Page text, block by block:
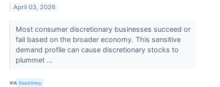
April 03, 2026
Most consumer discretionary businesses succeed or
fail based on the broader economy. This sensitive
demand profile can cause discretionary stocks to
plummet ...
VIA StockStory